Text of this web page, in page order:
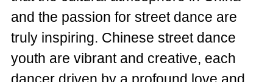
and the passion for street dance are
truly inspiring. Chinese street dance
youth are vibrant and creative, each
dancer driven by a profound love and